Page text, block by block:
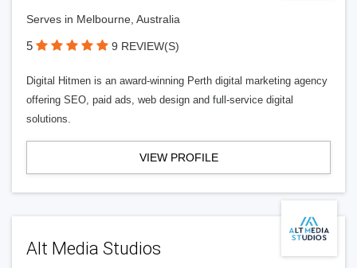
Serves in Melbourne, Australia
5 9 REVIEW(S)
Digital Hitmen is an award-winning Perth digital marketing agency
offering SEO, paid ads, web design and full-service digital
solutions.
VIEW PROFILE
Alt Media Studios